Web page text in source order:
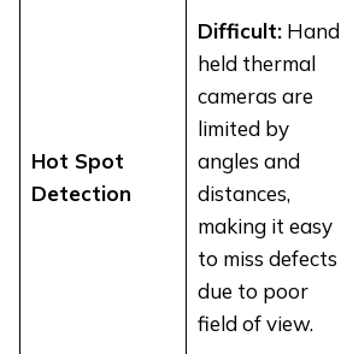
Hot Spot
Detection
Difficult:Hand
held thermal
cameras are
limited by
angles and
distances,
making it easy
to miss defects
due to poor
field of view.